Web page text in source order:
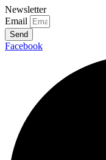
Newsletter
Email
Send
Facebook